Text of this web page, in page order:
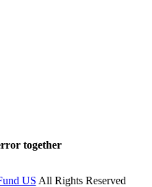
together
US All Rights Reserved